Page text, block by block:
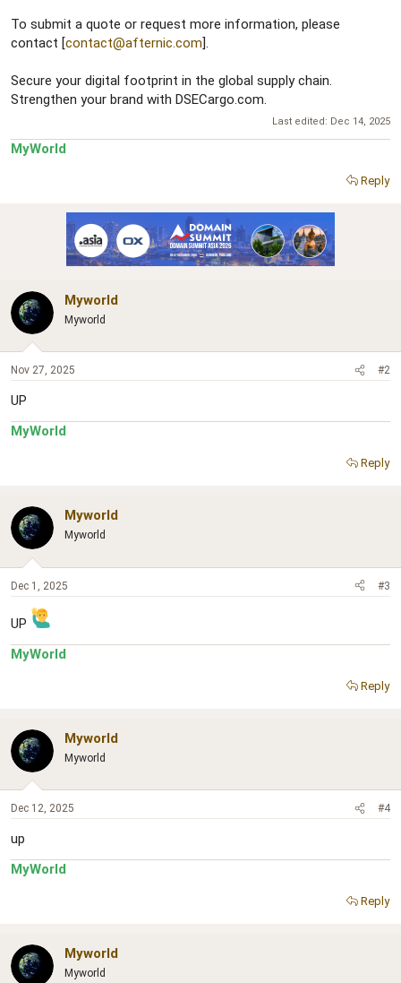
To submit a quote or request more information, please
contact [contact@afternic.com].
Secure your digital footprint in the global supply chain.
Strengthen your brand with DSECargo.com.
Last edited: Dec 14, 2025
MyWorld
Reply
Myworld
Myworld
Nov 27, 2025 #2
UP
MyWorld
Reply
Myworld
Myworld
Dec 1, 2025 #3
UP
MyWorld
Reply
Myworld
Myworld
Dec 12, 2025 #4
up
MyWorld
Reply
Myworld
Myworld